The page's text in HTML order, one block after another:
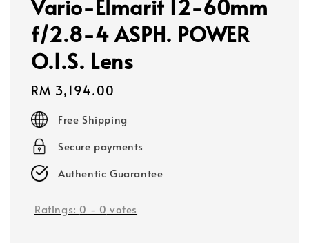
Vario-Elmarit 12-60mm
f/2.8-4 ASPH. POWER
O.I.S. Lens
Regular
price
RM 3,194.00
Free Shipping
Secure payments
Authentic Guarantee
Ratings: 0 - 0 votes